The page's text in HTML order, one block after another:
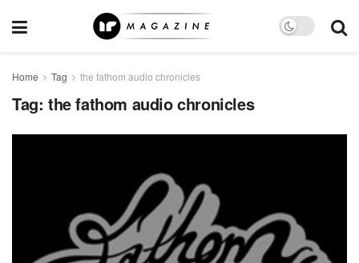
Home Tag the fathom audio chronicles
Tag: the fathom audio chronicles